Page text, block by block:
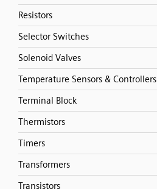
Resistors
Selector Switches
Solenoid Valves
Temperature Sensors & Controllers
Terminal Block
Thermistors
Timers
Transformers
Transistors